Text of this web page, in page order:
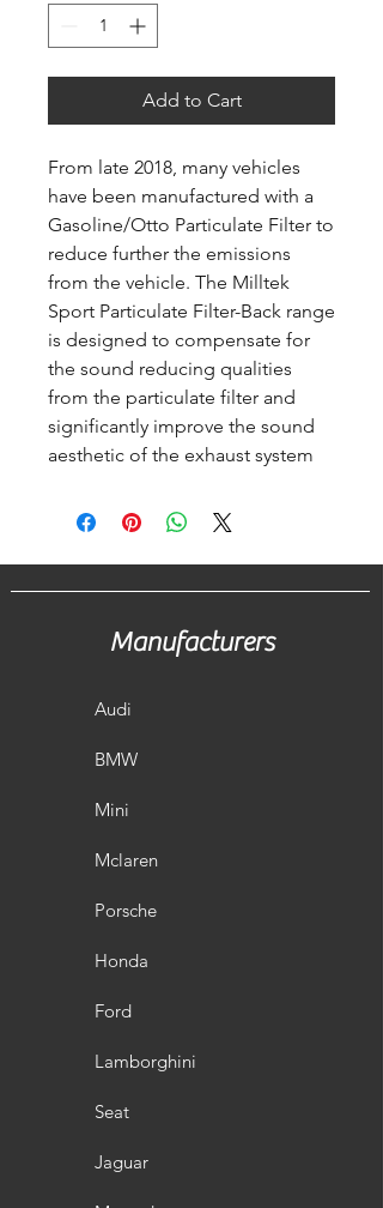
Add to Cart
From late 2018, many vehicles
have been manufactured with a
Gasoline/Otto Particulate Filter to
reduce further the emissions
from the vehicle. The Milltek
Sport Particulate Filter-Back range
is designed to compensate for
the sound reducing qualities
from the particulate filter and
significantly improve the sound
aesthetic of the exhaust system
Manufacturers
Audi
BMW
Mini
Mclaren
Porsche
Honda
Ford
Lamborghini
Seat
Jaguar